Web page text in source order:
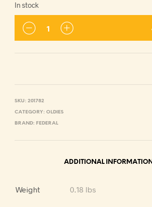
In stock
SKU: 201782
CATEGORY: OLDIES
BRAND: FEDERAL
ADDITIONAL INFORMATION
Weight 0.18 lbs